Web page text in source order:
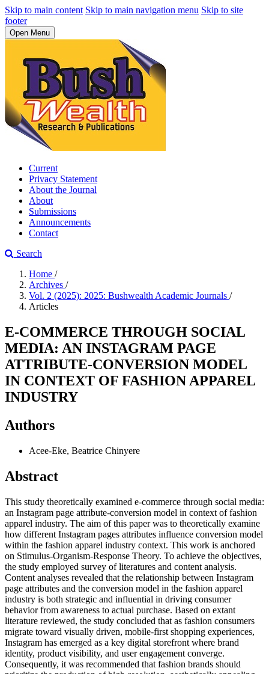
Skip to main content Skip to main navigation menu Skip to site
footer
Open Menu
Current
Privacy Statement
About the Journal
About
Submissions
Announcements
Contact
Search
Home /
Archives /
Vol. 2 (2025): 2025: Bushwealth Academic Journals /
Articles
E-COMMERCE THROUGH SOCIAL
MEDIA: AN INSTAGRAM PAGE
ATTRIBUTE-CONVERSION MODEL
IN CONTEXT OF FASHION APPAREL
INDUSTRY
Authors
Acee-Eke, Beatrice Chinyere
Abstract
This study theoretically examined e-commerce through social media:
an Instagram page attribute-conversion model in context of fashion
apparel industry. The aim of this paper was to theoretically examine
how different Instagram pages attributes influence conversion model
within the fashion apparel industry context. This work is anchored
on Stimulus-Organism-Response Theory. To achieve the objectives,
the study employed survey of literatures and content analysis.
Content analyses revealed that the relationship between Instagram
page attributes and the conversion model in the fashion apparel
industry is both strategic and influential in driving consumer
behavior from awareness to actual purchase. Based on extant
literature reviewed, the study concluded that as fashion consumers
migrate toward visually driven, mobile-first shopping experiences,
Instagram has emerged as a key digital storefront where brand
identity, product visibility, and user engagement converge.
Consequently, it was recommended that fashion brands should